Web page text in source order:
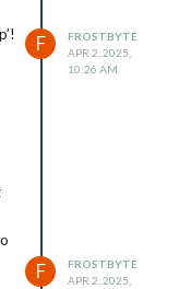
F
FROSTBYTE
APR 2, 2025,
10:26 AM
F
FROSTBYTE
APR 2, 2025,